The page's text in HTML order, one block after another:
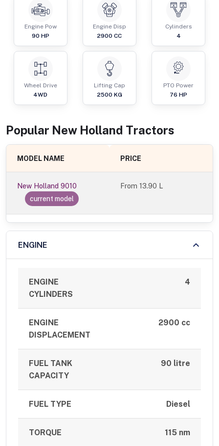
Engine Pow
90 HP
Engine Disp
2900 CC
Cylinders
4
Wheel Drive
4WD
Lifting Cap
2500 KG
PTO Power
76 HP
Popular New Holland Tractors
MODEL NAME PRICE
New Holland 9010
current model
From13.90 L
ENGINE
ENGINE
CYLINDERS
4
ENGINE
DISPLACEMENT
2900 cc
FUEL TANK
CAPACITY
90 litre
FUEL TYPE Diesel
TORQUE 115 nm